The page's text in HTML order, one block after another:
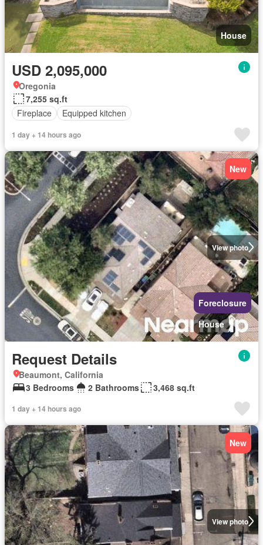
House
USD 2,095,000
Oregonia
7,255 sq.ft
Fireplace
Equipped kitchen
1 day + 14 hours ago
View photo
New
Foreclosure
House
Request Details
Beaumont, California
3 Bedrooms
2 Bathrooms 3,468 sq.ft
1 day + 14 hours ago
View photo
New